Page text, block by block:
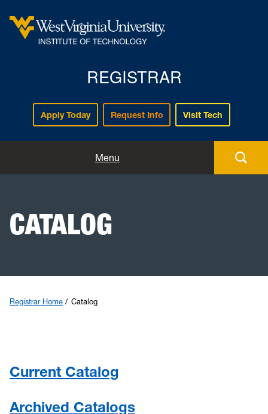
REGISTRAR
Apply Today Request Info Visit Tech
Menu
Policies and Procedures
Calendars
CATALOG
Registrar Home Catalog
Current Catalog
Archived Catalogs